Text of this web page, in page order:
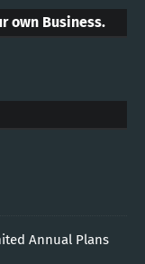
own Business.
Annual Plans